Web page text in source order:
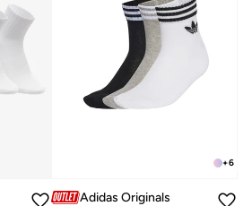
+6
Adidas Originals